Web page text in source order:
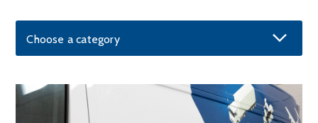
Choose a category